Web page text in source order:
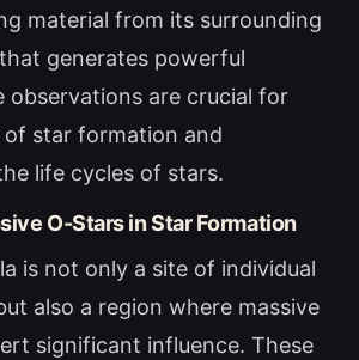
material from its surrounding
generates powerful
observations are crucial for
star formation and
life cycles of stars.
O-Stars in Star Formation
is not only a site of individual
also a region where massive
significant influence. These